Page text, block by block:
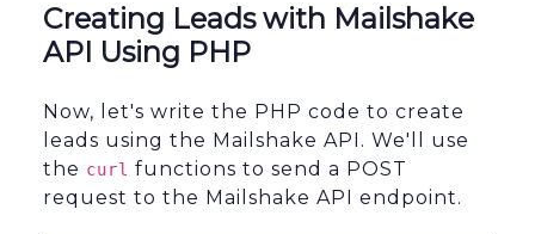
Creating Leads with Mailshake
API Using PHP
Now, let's write the PHP code to create
leads using the Mailshake API. We'll use
the curl functions to send a POST
request to the Mailshake API endpoint.